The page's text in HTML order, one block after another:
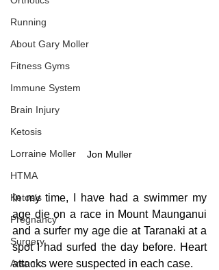
Running
About Gary Moller
Fitness Gyms
Immune System
Brain Injury
Ketosis
Lorraine Moller
HTMA
Ketosis
Pregnancy
Surgery
Arsenic
Jon Muller
In my time, I have had a swimmer my
age die on a race in Mount Maunganui
and a surfer my age die at Taranaki at a
spot I had surfed the day before. Heart
attacks were suspected in each case.